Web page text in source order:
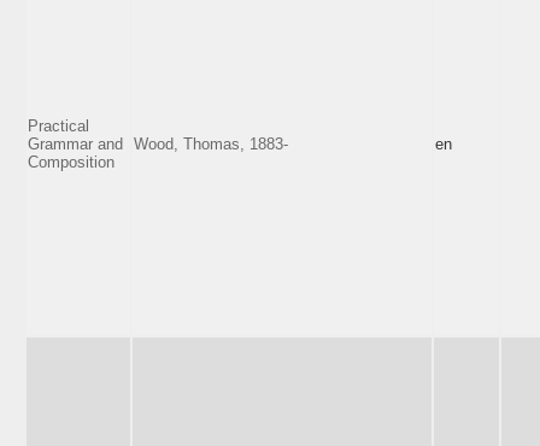
Practical
Grammar and
Composition
Wood, Thomas, 1883- en